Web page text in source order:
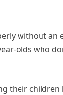
without
olds who
their